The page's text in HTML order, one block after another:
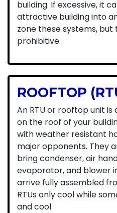
building. If excessive, it
attractive building into
zone these systems,
prohibitive.
ROOFTOP
An RTU or rooftop unit
on the roof of your
with weather resistant
major opponents. They
bring condenser, air
evaporator, and blower
arrive fully assembled
RTUs only cool while
and cool.